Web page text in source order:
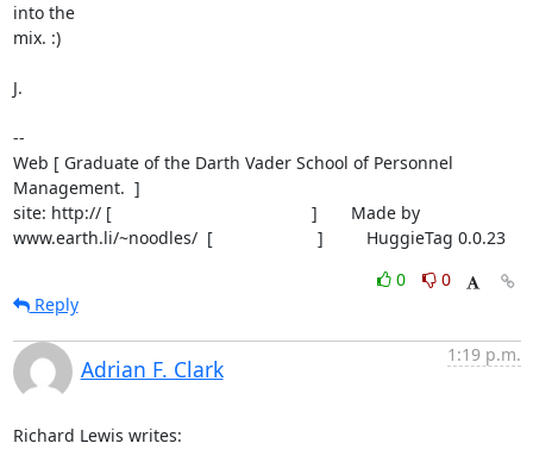
into the
mix. :)
J.
--
Web [ Graduate of the Darth Vader School of Personnel
Management.  ]
site: http:// [                                          ]       Made by
www.earth.li/~noodles/  [                      ]         HuggieTag 0.0.23
0
0
Reply
Adrian F. Clark
1:19 p.m.
Richard Lewis writes: